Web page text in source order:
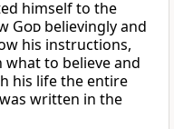
himself to the
God believingly and
his instructions,
what to believe and
his life the entire
written in the